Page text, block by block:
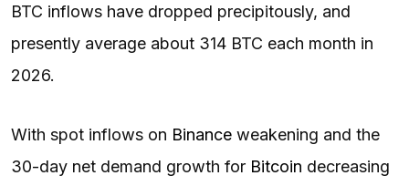
BTC inflows have dropped precipitously, and
presently average about 314 BTC each month in
2026.
With spot inflows on Binance weakening and the
30-day net demand growth for Bitcoin decreasing